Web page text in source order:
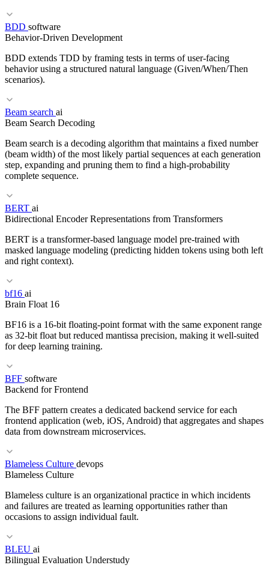
ACID CAP Theorem Replication
RELATED TERMS
Inference vLLM GPU
BDD software
Behavior-Driven Development
BDD extends TDD by framing tests in terms of user-facing
behavior using a structured natural language (Given/When/Then
scenarios).
RELATED TERMS
TDD
Beam search ai
Beam Search Decoding
Beam search is a decoding algorithm that maintains a fixed number
(beam width) of the most likely partial sequences at each generation
step, expanding and pruning them to find a high-probability
complete sequence.
RELATED TERMS
Greedy decoding
BERT ai
Bidirectional Encoder Representations from Transformers
BERT is a transformer-based language model pre-trained with
masked language modeling (predicting hidden tokens using both left
and right context).
RELATED TERMS
bf16 ai
Brain Float 16
BF16 is a 16-bit floating-point format with the same exponent range
as 32-bit float but reduced mantissa precision, making it well-suited
for deep learning training.
RELATED TERMS
fp16 Mixed precision
BFF software
Backend for Frontend
The BFF pattern creates a dedicated backend service for each
frontend application (web, iOS, Android) that aggregates and shapes
data from downstream microservices.
RELATED TERMS
Blameless Culture devops
Blameless Culture
Blameless culture is an organizational practice in which incidents
and failures are treated as learning opportunities rather than
occasions to assign individual fault.
BLEU ai
Bilingual Evaluation Understudy